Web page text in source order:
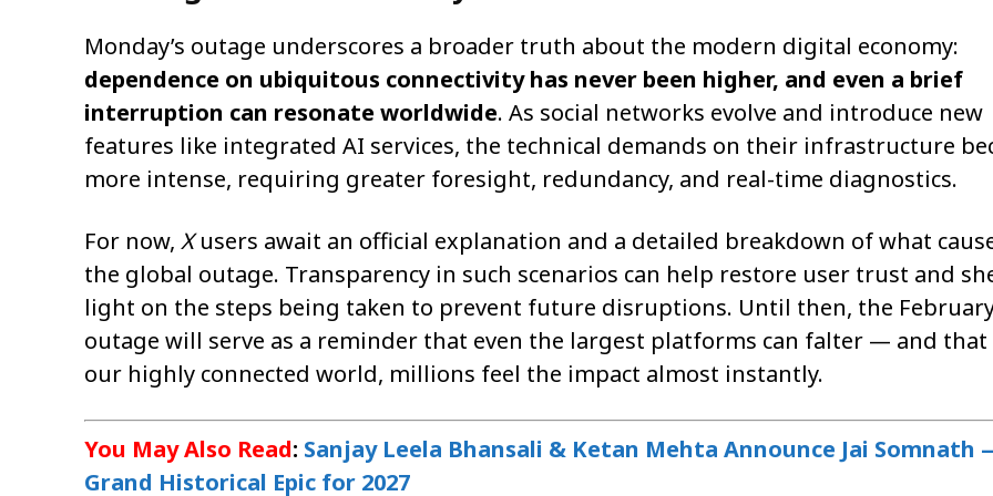
Monday’s outage underscores a broader truth about the modern digital economy:
dependence on ubiquitous connectivity has never been higher, and even a brief
interruption can resonate worldwide. As social networks evolve and introduce new
features like integrated AI services, the technical demands on their infrastructure
more intense, requiring greater foresight, redundancy, and real-time diagnostics.
For now, Xusers await an official explanation and a detailed breakdown of what
the global outage. Transparency in such scenarios can help restore user trust and
light on the steps being taken to prevent future disruptions. Until then, the
outage will serve as a reminder that even the largest platforms can falter — and that
our highly connected world, millions feel the impact almost instantly.
You May Also Read: Sanjay Leela Bhansali & Ketan Mehta Announce Jai Somnath
Grand Historical Epic for 2027